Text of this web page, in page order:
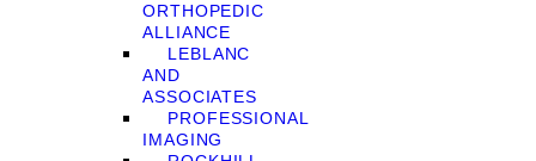
ORTHOPEDIC
ALLIANCE
LEBLANC
AND
ASSOCIATES
PROFESSIONAL
IMAGING